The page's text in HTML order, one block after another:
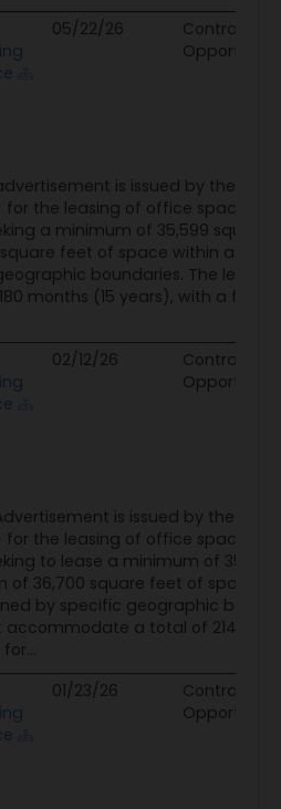
05/22/26
Contract
Opportunity
is issued by the
for the leasing of office space in
a minimum of 35,599 square
feet of space within a
boundaries. The lease
months (15 years), with a firm
02/12/26
Contract
Opportunity
is issued by the
for the leasing of office space in
to lease a minimum of
of 36,700 square feet of space
by specific geographic
accommodate a total of 214
01/23/26
Contract
Opportunity